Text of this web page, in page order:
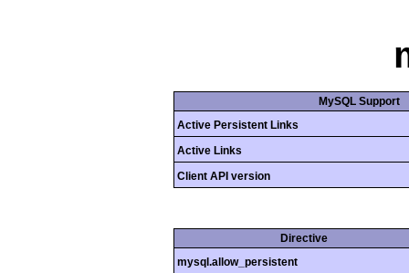
MySQL Support
Active Persistent Links
Active Links
Client API version
Directive
mysql.allow_persistent